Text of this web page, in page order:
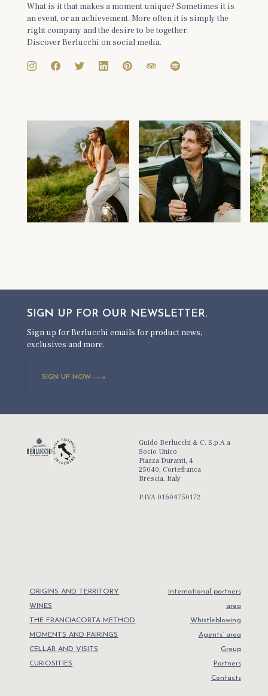
What is it that makes a moment unique? Sometimes it is
an event, or an achievement. More often it is simply the
right company and the desire to be together.
Discover Berlucchi on social media.
SIGN UP FOR OUR NEWSLETTER.
Sign up for Berlucchi emails for product news,
exclusives and more.
SIGN UP NOW
Guido Berlucchi & C. S.p.A a
Socio Unico
Piazza Duranti, 4
25040, Cortefranca
Brescia, Italy
P.IVA 01604750172
ORIGINS AND TERRITORY
WINES
THE FRANCIACORTA METHOD
MOMENTS AND PAIRINGS
CELLAR AND VISITS
CURIOSITIES
International partners
area
Whistleblowing
Agents’ area
Group
Partners
Contacts